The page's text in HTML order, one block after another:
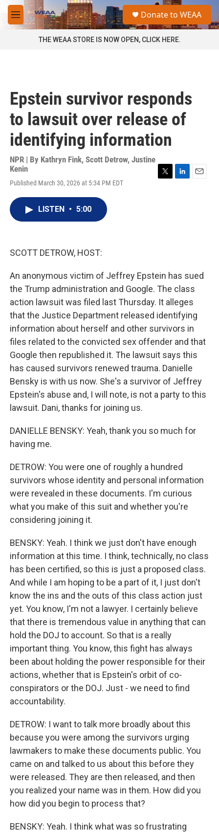
Skip to main content
M
e
a
Donate to WEAA
THE WEAA STORE IS NOW OPEN, CLICK HERE.
Epstein survivor responds
to lawsuit over release of
identifying information
NPR | By Kathryn Fink, Scott Detrow, Justine
Kenin
Published March 30, 2026 at 5:34 PM EDT
LISTEN • 5:00
SCOTT DETROW, HOST:
An anonymous victim of Jeffrey Epstein has sued
the Trump administration and Google. The class
action lawsuit was filed last Thursday. It alleges
that the Justice Department released identifying
information about herself and other survivors in
files related to the convicted sex offender and that
Google then republished it. The lawsuit says this
has caused survivors renewed trauma. Danielle
Bensky is with us now. She's a survivor of Jeffrey
Epstein's abuse and, I will note, is not a party to this
lawsuit. Dani, thanks for joining us.
DANIELLE BENSKY: Yeah, thank you so much for
having me.
DETROW: You were one of roughly a hundred
survivors whose identity and personal information
were revealed in these documents. I'm curious
what you make of this suit and whether you're
considering joining it.
BENSKY: Yeah. I think we just don't have enough
information at this time. I think, technically, no class
has been certified, so this is just a proposed class.
And while I am hoping to be a part of it, I just don't
know the ins and the outs of this class action just
yet. You know, I'm not a lawyer. I certainly believe
that there is tremendous value in anything that can
hold the DOJ to account. So that is a really
important thing. You know, this fight has always
been about holding the power responsible for their
actions, whether that is Epstein's orbit of co-
conspirators or the DOJ. Just - we need to find
accountability.
DETROW: I want to talk more broadly about this
because you were among the survivors urging
lawmakers to make these documents public. You
came on and talked to us about this before they
were released. They are then released, and then
you realized your name was in them. How did you
how did you begin to process that?
BENSKY: Yeah. I think what was so frustrating